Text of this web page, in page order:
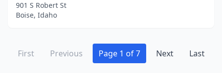
901 S Robert St
Boise, Idaho
First Previous Page 1 of 7 Next Last